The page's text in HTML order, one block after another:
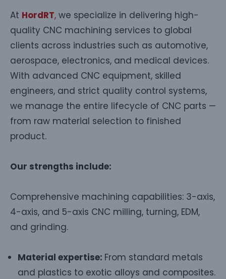
At HordRT, we specialize in delivering high-
quality CNC machining services to global
clients across industries such as automotive,
aerospace, electronics, and medical devices.
With advanced CNC equipment, skilled
engineers, and strict quality control systems,
we manage the entire lifecycle of CNC parts —
from raw material selection to finished
product.
Our strengths include:
Comprehensive machining capabilities: 3-axis,
4-axis, and 5-axis CNC milling, turning, EDM,
and grinding.
Material expertise: From standard metals
and plastics to exotic alloys and composites.